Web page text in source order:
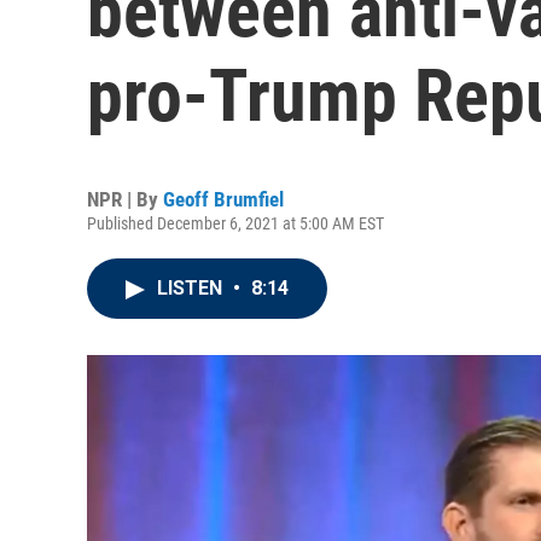
pro-Trump
NPR | By Geoff Brumfiel
Published December 6, 2021 at 5:00 AM EST
LISTEN • 8:14